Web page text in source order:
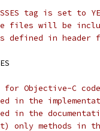
tag is set
files will be
defined in
Objective-C
in the
in the
only methods in